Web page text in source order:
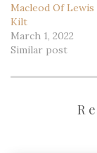
Macleod Of
Kilt
March 1, 2022
Similar post